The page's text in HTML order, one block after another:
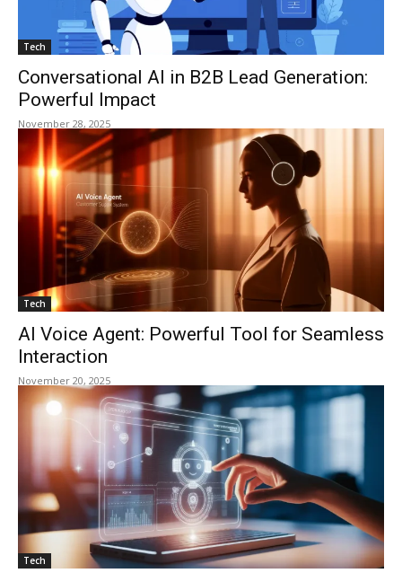
Tech
Conversational AI in B2B Lead Generation:
Powerful Impact
November 28, 2025
Tech
AI Voice Agent: Powerful Tool for Seamless
Interaction
November 20, 2025
Tech